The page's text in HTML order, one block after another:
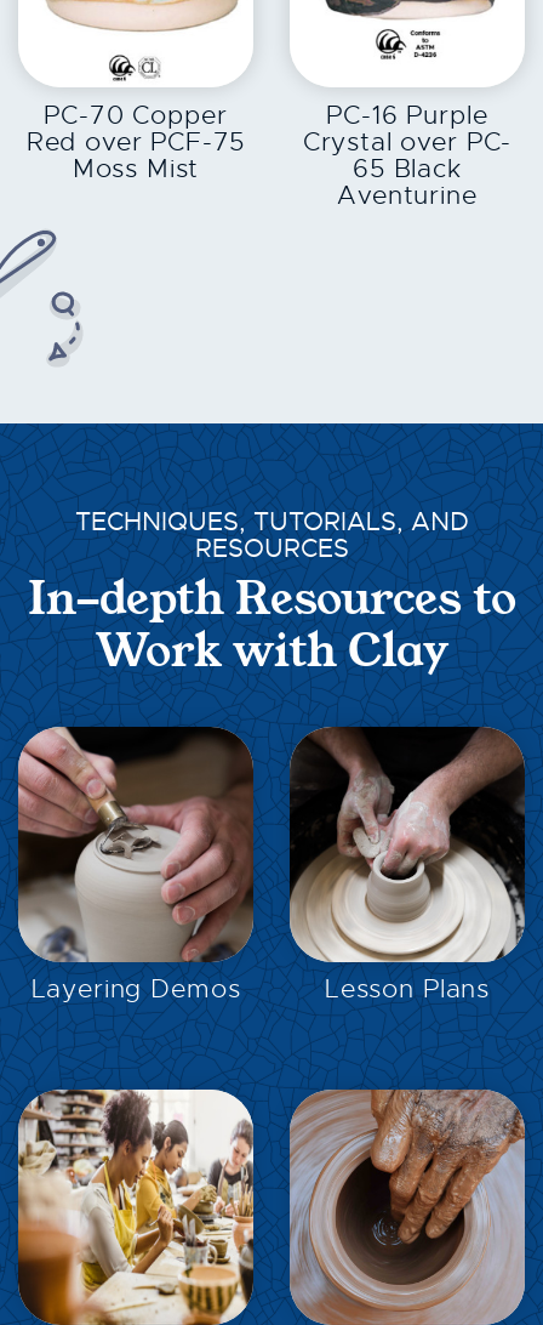
EXPLORE
PC-70 Copper
Red over PCF-75
Moss Mist
EXPLORE
PC-16 Purple
Crystal over PC-
65 Black
Aventurine
TECHNIQUES, TUTORIALS, AND
RESOURCES
In-depth Resources to
Work with Clay
Layering Demos
EXPLORE
Lesson Plans
EXPLORE EXPLORE